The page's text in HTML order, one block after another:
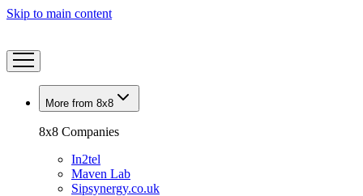
Skip to main content
More from 8x8
8x8 Companies
In2tel
Maven Lab
Sipsynergy.co.uk